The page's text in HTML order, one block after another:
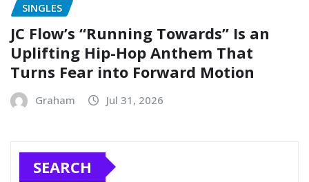
SINGLES
JC Flow’s “Running Towards” Is an
Uplifting Hip-Hop Anthem That
Turns Fear into Forward Motion
Graham Jul 31, 2026
SEARCH